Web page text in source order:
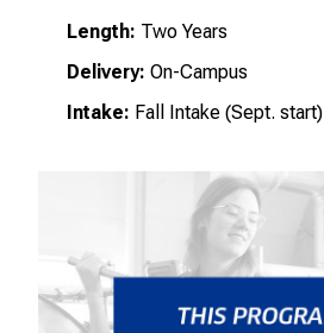
Length: Two Years
Delivery: On-Campus
Intake: Fall Intake (Sept. start)